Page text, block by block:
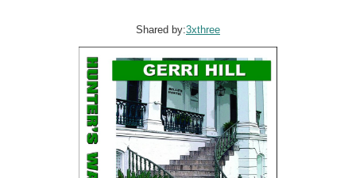
Shared by:3xthree